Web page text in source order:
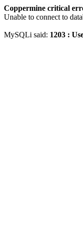
Coppermine critical
Unable to connect to
MySQLi said: 1203 :